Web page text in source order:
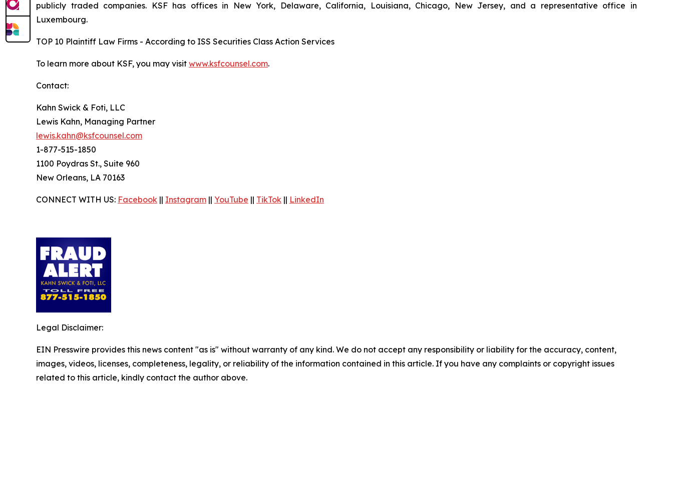
publicly traded companies. KSF has offices in New York, Delaware, California, Louisiana, Chicago, New Jersey, and a representative office in
Luxembourg.
TOP 10 Plaintiff Law Firms - According to ISS Securities Class Action Services
To learn more about KSF, you may visit www.ksfcounsel.com.
Contact:
Kahn Swick & Foti, LLC
Lewis Kahn, Managing Partner
lewis.kahn@ksfcounsel.com
1-877-515-1850
1100 Poydras St., Suite 960
New Orleans, LA 70163
CONNECT WITH US: Facebook || Instagram || YouTube || TikTok || LinkedIn
Legal Disclaimer:
EIN Presswire provides this news content "as is" without warranty of any kind. We do not accept any responsibility or liability for the accuracy, content,
images, videos, licenses, completeness, legality, or reliability of the information contained in this article. If you have any complaints or copyright issues
related to this article, kindly contact the author above.